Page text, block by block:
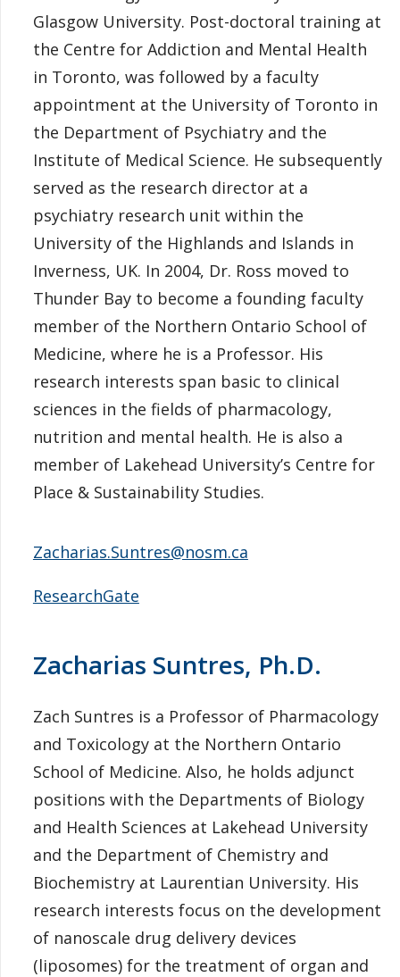
Glasgow University. Post-doctoral training at
the Centre for Addiction and Mental Health
in Toronto, was followed by a faculty
appointment at the University of Toronto in
the Department of Psychiatry and the
Institute of Medical Science. He subsequently
served as the research director at a
psychiatry research unit within the
University of the Highlands and Islands in
Inverness, UK. In 2004, Dr. Ross moved to
Thunder Bay to become a founding faculty
member of the Northern Ontario School of
Medicine, where he is a Professor. His
research interests span basic to clinical
sciences in the fields of pharmacology,
nutrition and mental health. He is also a
member of Lakehead University’s Centre for
Place & Sustainability Studies.
Zacharias.Suntres@nosm.ca
ResearchGate
Zacharias Suntres, Ph.D.
Zach Suntres is a Professor of Pharmacology
and Toxicology at the Northern Ontario
School of Medicine. Also, he holds adjunct
positions with the Departments of Biology
and Health Sciences at Lakehead University
and the Department of Chemistry and
Biochemistry at Laurentian University. His
research interests focus on the development
of nanoscale drug delivery devices
(liposomes) for the treatment of organ and